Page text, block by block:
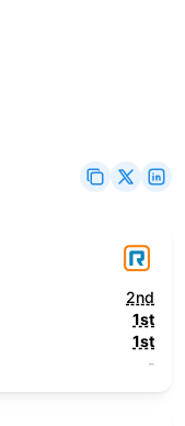
2nd
1st
1st
-